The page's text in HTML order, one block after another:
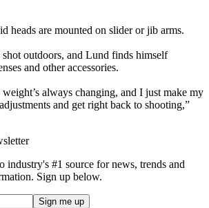
heads are mounted on slider or jib arms.
outdoors, and Lund finds himself
and other accessories.
weight’s always changing, and I just make my
and get right back to shooting,”
industry's #1 source for news, trends and
Sign up below.